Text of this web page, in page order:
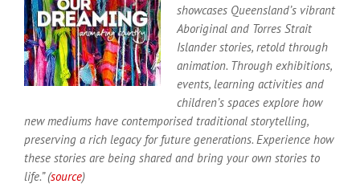
showcases Queensland’s vibrant
Aboriginal and Torres Strait
Islander stories, retold through
animation. Through exhibitions,
events, learning activities and
children’s spaces explore how
new mediums have contemporised traditional storytelling,
preserving a rich legacy for future generations. Experience how
these stories are being shared and bring your own stories to
life.” (source)